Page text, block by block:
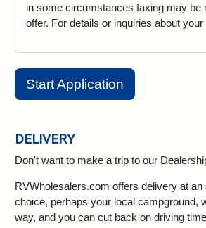
in some circumstances faxing may be
offer. For details or inquiries about
Start Application
DELIVERY
Don't want to make a trip to our
RVWholesalers.com offers delivery at
choice, perhaps your local campground,
way, and you can cut back on driving